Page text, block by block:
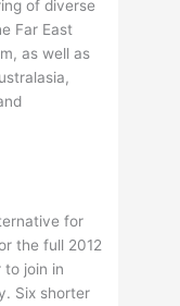
of diverse
Far East
as well as
for
the full 2012
to join in
Six shorter